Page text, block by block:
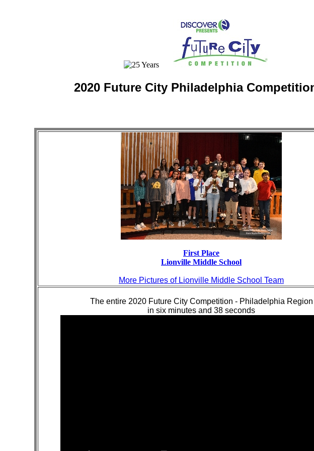
2020 Future City Philadelphia
First Place
Lionville Middle School
More Pictures of Lionville Middle School Team
The entire 2020 Future City Competition - Philadelphia Region
in six minutes and 38 seconds